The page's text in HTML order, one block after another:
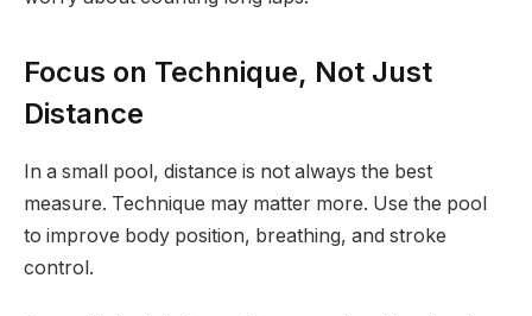
Focus on Technique, Not Just
Distance
In a small pool, distance is not always the best
measure. Technique may matter more. Use the pool
to improve body position, breathing, and stroke
control.